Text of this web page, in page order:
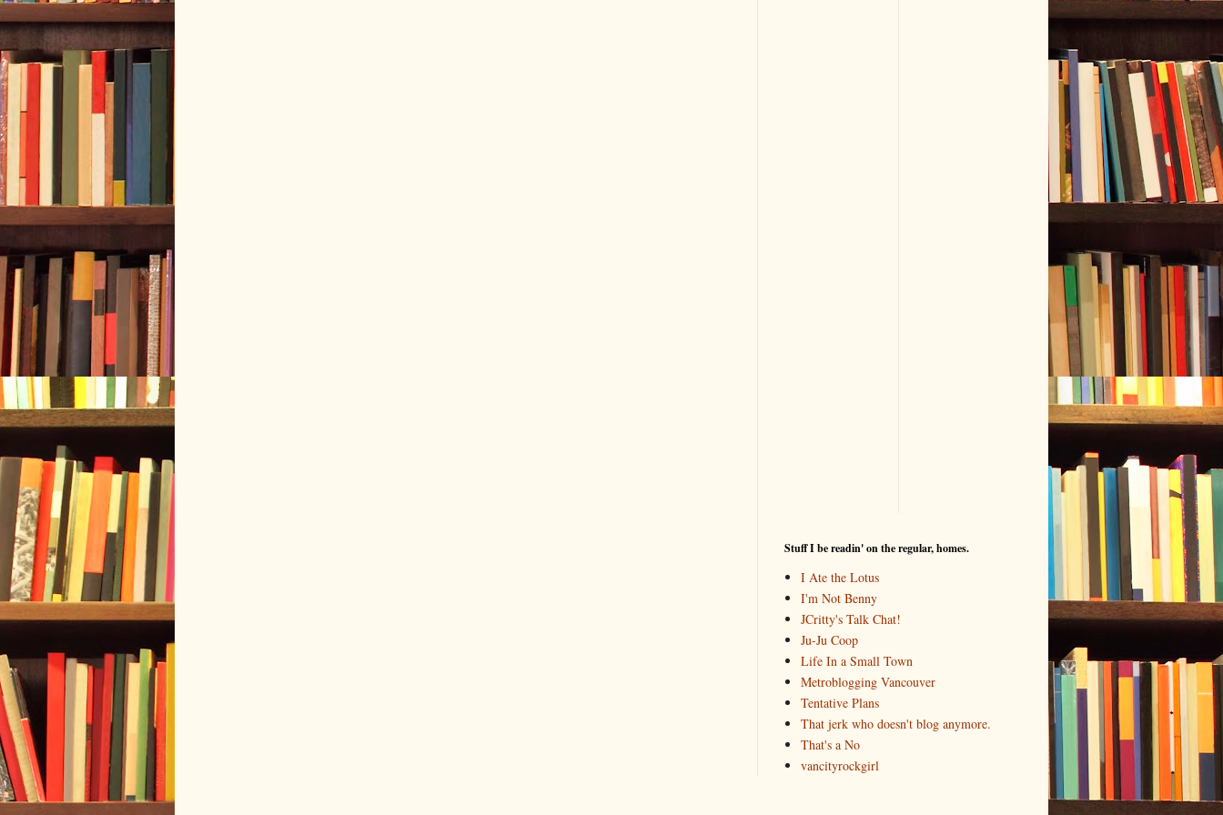
Stuff I be readin' on the regular, homes.
I Ate the Lotus
I'm Not Benny
JCritty's Talk Chat!
Ju-Ju Coop
Life In a Small Town
Metroblogging Vancouver
Tentative Plans
That jerk who doesn't blog anymore.
That's a No
vancityrockgirl